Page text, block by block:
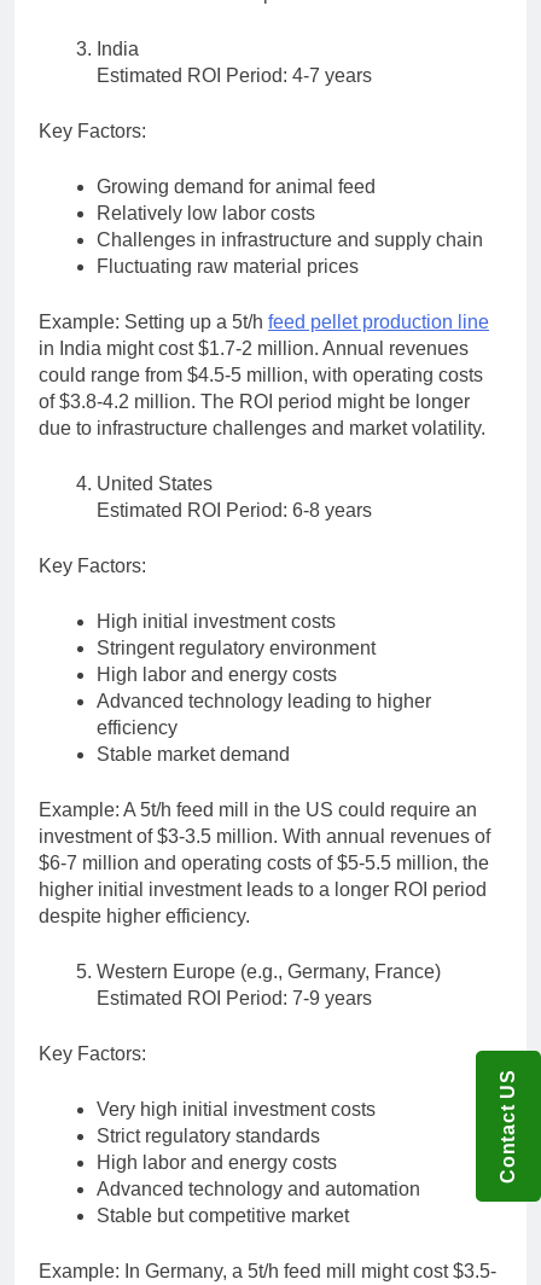
India
Estimated ROI Period: 4-7 years
Key Factors:
Growing demand for animal feed
Relatively low labor costs
Challenges in infrastructure and supply chain
Fluctuating raw material prices
Example: Setting up a 5t/h feed pellet production line
in India might cost $1.7-2 million. Annual revenues
could range from $4.5-5 million, with operating costs
of $3.8-4.2 million. The ROI period might be longer
due to infrastructure challenges and market volatility.
United States
Estimated ROI Period: 6-8 years
Key Factors:
High initial investment costs
Stringent regulatory environment
High labor and energy costs
Advanced technology leading to higher
efficiency
Stable market demand
Example: A 5t/h feed mill in the US could require an
investment of $3-3.5 million. With annual revenues of
$6-7 million and operating costs of $5-5.5 million, the
higher initial investment leads to a longer ROI period
despite higher efficiency.
Western Europe (e.g., Germany, France)
Estimated ROI Period: 7-9 years
Key Factors:
Very high initial investment costs
Strict regulatory standards
High labor and energy costs
Advanced technology and automation
Stable but competitive market
Example: In Germany, a 5t/h feed mill might cost $3.5-
Contact US